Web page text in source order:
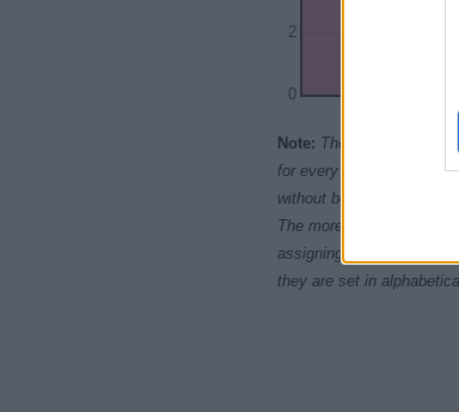
0
2
Note: The data above is
for every name, from
without being edited for
The more babies that
assigning popularity rank
they are set in